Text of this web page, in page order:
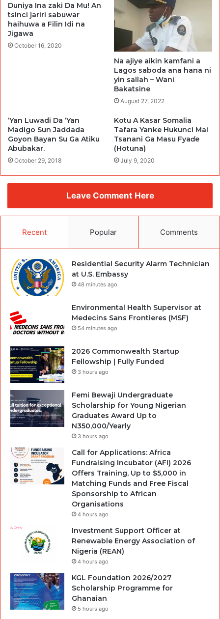
Duniya Ina zaki Da Mu! An
tsinci jariri sabuwar
haihuwa a Filin Idi na
Jigawa
October 16, 2020
Na ajiye aikin kamfani a
Lagos saboda ana hana ni
yin sallah – Wani
Bakatsine
August 27, 2022
‘Yan Luwadi Da ‘Yan
Madigo Sun Jaddada
Goyon Bayan Su Ga Atiku
Abubakar.
October 29, 2018
Kotu A Kasar Somalia
Tafara Yanke Hukunci Mai
Tsanani Ga Masu Fyaɗe
(Hotuna)
July 9, 2020
Leave Comment Here
Recent Popular Comments
Residential Security Alarm Technician
at U.S. Embassy
48 minutes ago
Environmental Health Supervisor at
Medecins Sans Frontieres (MSF)
54 minutes ago
2026 Commonwealth Startup
Fellowship | Fully Funded
3 hours ago
Femi Bewaji Undergraduate
Scholarship for Young Nigerian
Graduates Award Up to
N350,000/Yearly
3 hours ago
Call for Applications: Africa
Fundraising Incubator (AFI) 2026
Offers Training, Up to $5,000 in
Matching Funds and Free Fiscal
Sponsorship to African
Organisations
4 hours ago
Investment Support Officer at
Renewable Energy Association of
Nigeria (REAN)
4 hours ago
KGL Foundation 2026/2027
Scholarship Programme for
Ghanaian
5 hours ago